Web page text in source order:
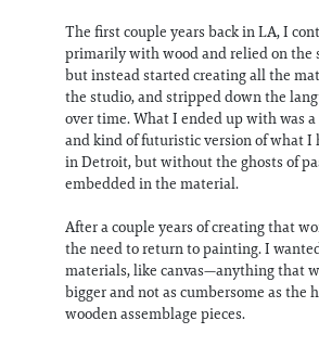
The first couple years back in LA, I
primarily with wood and relied on the
but instead started creating all the
the studio, and stripped down the
over time. What I ended up with was
and kind of futuristic version of what I
in Detroit, but without the ghosts of
embedded in the material.
After a couple years of creating that
the need to return to painting. I
materials, like canvas—anything that
bigger and not as cumbersome as the
wooden assemblage pieces.